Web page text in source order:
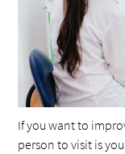
If you want to
person to visit is